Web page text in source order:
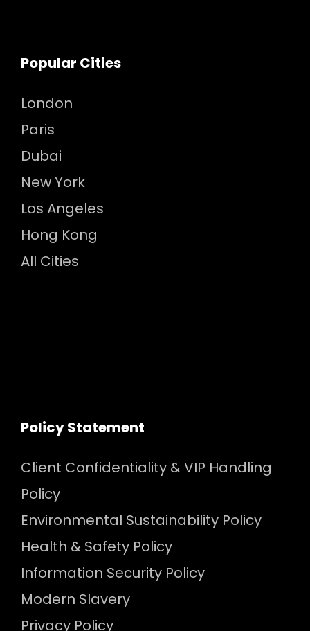
Popular Cities
London
Paris
Dubai
New York
Los Angeles
Hong Kong
All Cities
Policy Statement
Client Confidentiality & VIP Handling
Policy
Environmental Sustainability Policy
Health & Safety Policy
Information Security Policy
Modern Slavery
Privacy Policy